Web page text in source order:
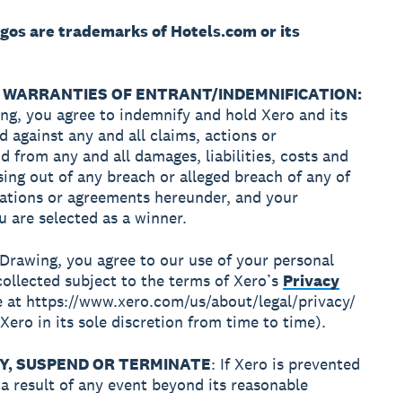
are trademarks of Hotels.com or its
OF ENTRANT/INDEMNIFICATION:
you agree to indemnify and hold Xero and its
against any and all claims, actions or
from any and all damages, liabilities, costs and
out of any breach or alleged breach of any of
or agreements hereunder, and your
are selected as a winner.
you agree to our use of your personal
subject to the terms of Xero’s Privacy
at https://www.xero.com/us/about/legal/privacy/
in its sole discretion from time to time).
SUSPEND OR TERMINATE: If Xero is prevented
result of any event beyond its reasonable